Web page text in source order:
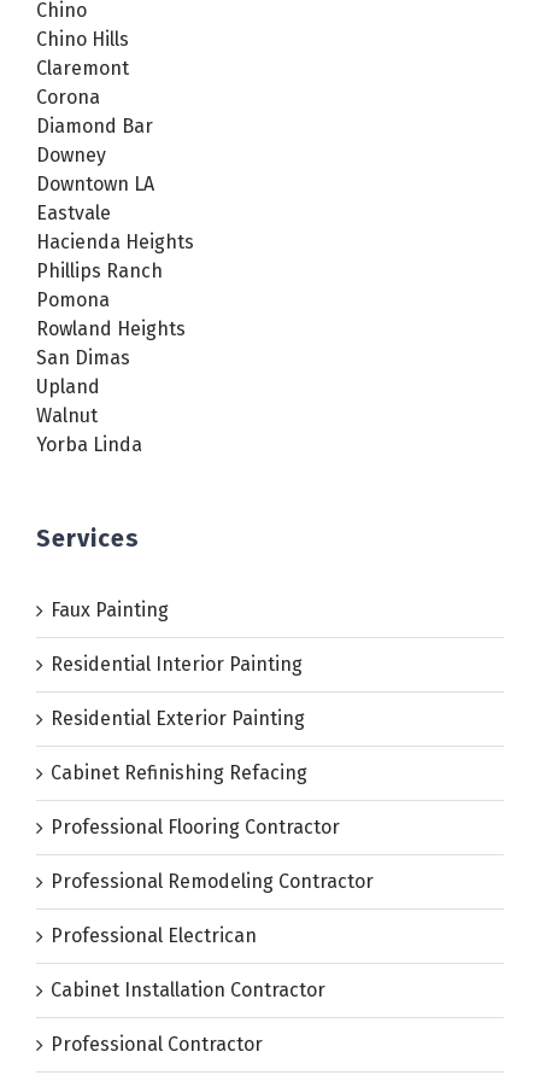
Chino
Chino Hills
Claremont
Corona
Diamond Bar
Downey
Downtown LA
Eastvale
Hacienda Heights
Phillips Ranch
Pomona
Rowland Heights
San Dimas
Upland
Walnut
Yorba Linda
Services
Faux Painting
Residential Interior Painting
Residential Exterior Painting
Cabinet Refinishing Refacing
Professional Flooring Contractor
Professional Remodeling Contractor
Professional Electrican
Cabinet Installation Contractor
Professional Contractor